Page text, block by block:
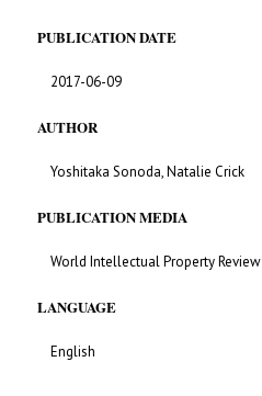
PUBLICATION DATE
2017-06-09
AUTHOR
Yoshitaka Sonoda, Natalie Crick
PUBLICATION MEDIA
World Intellectual Property Review
LANGUAGE
English